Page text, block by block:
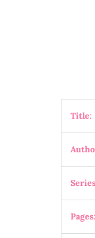
Title:
Pages: